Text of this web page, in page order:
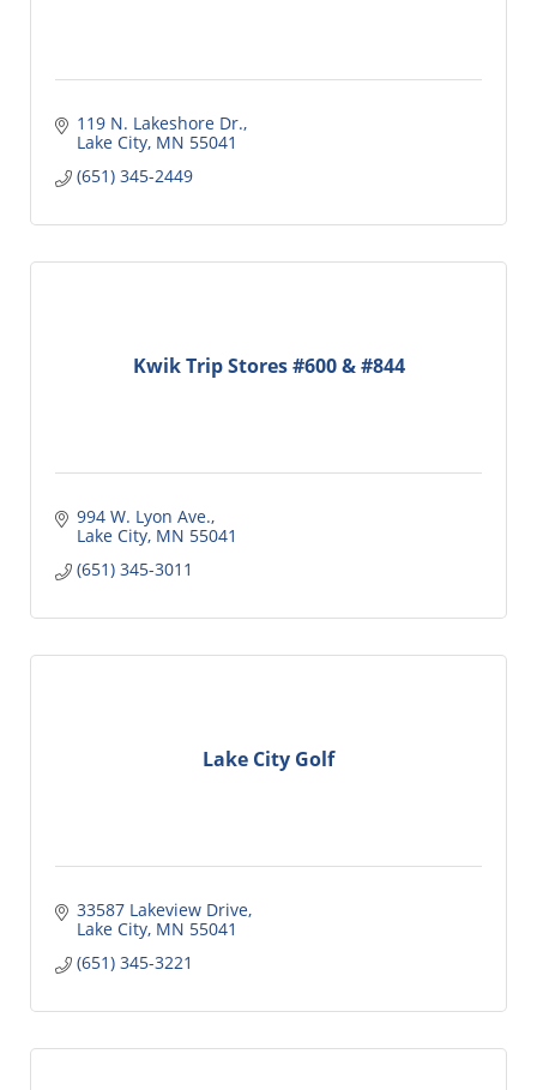
119 N. Lakeshore Dr.
Lake City MN 55041
(651) 345-2449
Kwik Trip Stores #600 & #844
994 W. Lyon Ave.
Lake City MN 55041
(651) 345-3011
Lake City Golf
33587 Lakeview Drive
Lake City MN 55041
(651) 345-3221